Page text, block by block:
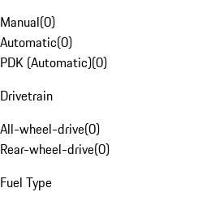
Manual(0)
Automatic(0)
PDK (Automatic)(0)
Drivetrain
All-wheel-drive(0)
Rear-wheel-drive(0)
Fuel Type